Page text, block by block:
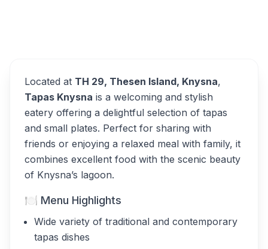
Located at TH 29, Thesen Island, Knysna,
Tapas Knysna is a welcoming and stylish
eatery offering a delightful selection of tapas
and small plates. Perfect for sharing with
friends or enjoying a relaxed meal with family, it
combines excellent food with the scenic beauty
of Knysna’s lagoon.
🍽 Menu Highlights
Wide variety of traditional and contemporary
tapas dishes